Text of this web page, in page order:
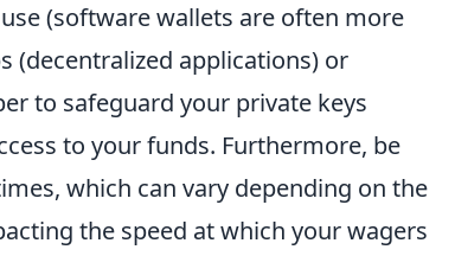
(software wallets are often more
(decentralized applications) or
to safeguard your private keys
to your funds. Furthermore, be
which can vary depending on the
the speed at which your wagers